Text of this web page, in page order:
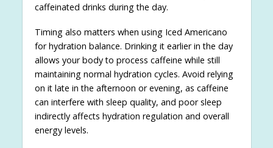
caffeinated drinks during the day.
Timing also matters when using Iced Americano
for hydration balance. Drinking it earlier in the day
allows your body to process caffeine while still
maintaining normal hydration cycles. Avoid relying
on it late in the afternoon or evening, as caffeine
can interfere with sleep quality, and poor sleep
indirectly affects hydration regulation and overall
energy levels.